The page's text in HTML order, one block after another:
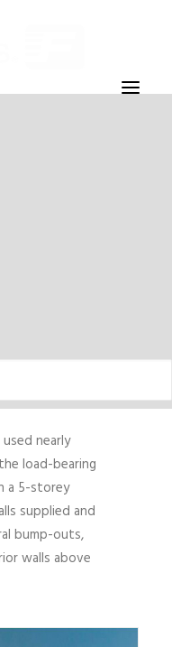
nearly
load-bearing
a 5-storey
supplied and
bump-outs,
walls above